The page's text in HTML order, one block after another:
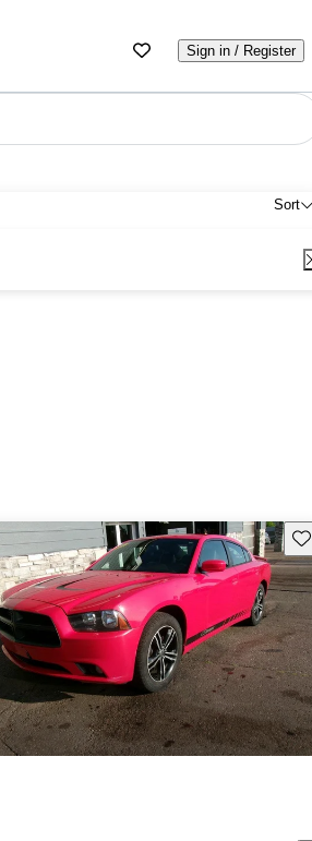
Sign in / Register
Sort